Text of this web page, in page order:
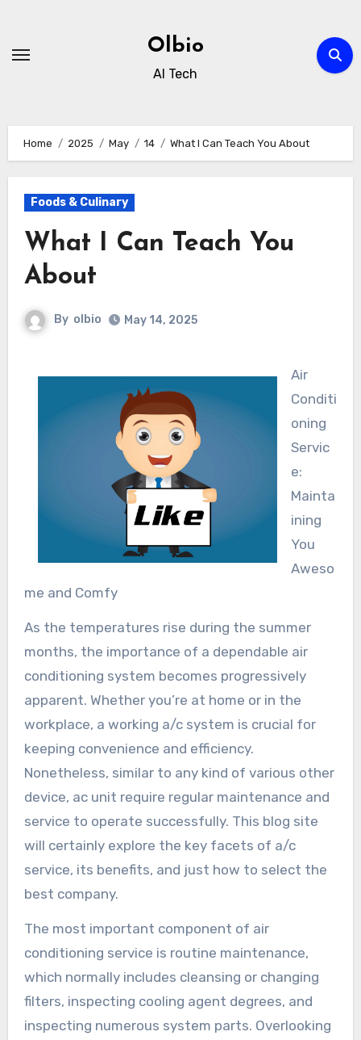
content
Olbio
AI Tech
Home 2025 May 14 What I Can Teach You About
Foods & Culinary
What I Can Teach You
About
By olbio May 14, 2025
Air
Conditi
oning
Servic
e:
Mainta
ining
You
Aweso
me and Comfy
As the temperatures rise during the summer
months, the importance of a dependable air
conditioning system becomes progressively
apparent. Whether you’re at home or in the
workplace, a working a/c system is crucial for
keeping convenience and efficiency.
Nonetheless, similar to any kind of various other
device, ac unit require regular maintenance and
service to operate successfully. This blog site
will certainly explore the key facets of a/c
service, its benefits, and just how to select the
best company.
The most important component of air
conditioning service is routine maintenance,
which normally includes cleansing or changing
filters, inspecting cooling agent degrees, and
inspecting numerous system parts. Overlooking